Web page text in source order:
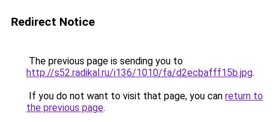
Redirect Notice
The previous page is sending you to
http://s52.radikal.ru/i136/1010/fa/d2ecbafff15b.jpg.
If you do not want to visit that page, you can return to
the previous page.